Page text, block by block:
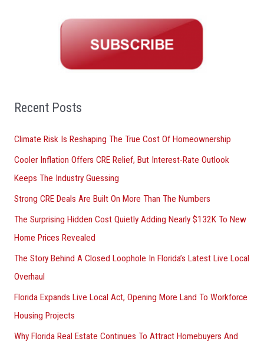
o
:
Recent Posts
Climate Risk Is Reshaping The True Cost Of Homeownership
Cooler Inflation Offers CRE Relief, But Interest-Rate Outlook
Keeps The Industry Guessing
Strong CRE Deals Are Built On More Than The Numbers
The Surprising Hidden Cost Quietly Adding Nearly $132K To New
Home Prices Revealed
The Story Behind A Closed Loophole In Florida’s Latest Live Local
Overhaul
Florida Expands Live Local Act, Opening More Land To Workforce
Housing Projects
Why Florida Real Estate Continues To Attract Homebuyers And